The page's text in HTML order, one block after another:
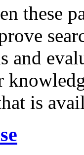
these
and
is